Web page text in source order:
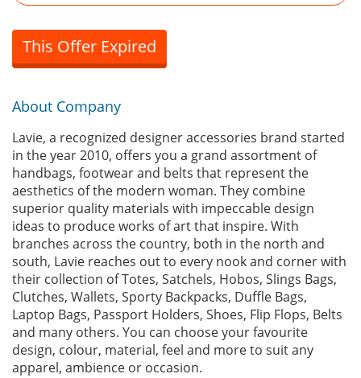
This Offer Expired
About Company
Lavie, a recognized designer accessories brand started
in the year 2010, offers you a grand assortment of
handbags, footwear and belts that represent the
aesthetics of the modern woman. They combine
superior quality materials with impeccable design
ideas to produce works of art that inspire. With
branches across the country, both in the north and
south, Lavie reaches out to every nook and corner with
their collection of Totes, Satchels, Hobos, Slings Bags,
Clutches, Wallets, Sporty Backpacks, Duffle Bags,
Laptop Bags, Passport Holders, Shoes, Flip Flops, Belts
and many others. You can choose your favourite
design, colour, material, feel and more to suit any
apparel, ambience or occasion.